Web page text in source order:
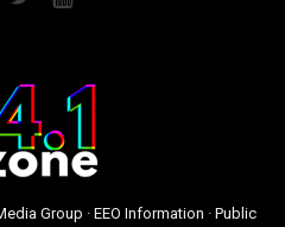
Group ·EEO Information ·Public